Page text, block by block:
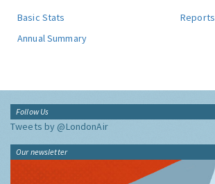
Basic Stats
Reports
Annual Summary
Follow Us
Tweets by @LondonAir
Our newsletter